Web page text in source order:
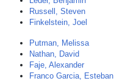
Russell, Steven
Finkelstein, Joel
Putman, Melissa
Nathan, David
Faje, Alexander
Franco Garcia, Esteban